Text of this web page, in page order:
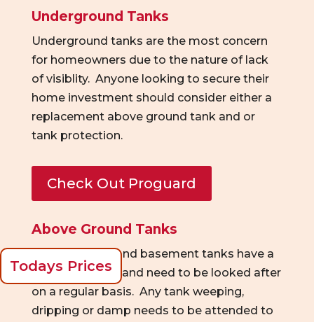
Underground Tanks
Underground tanks are the most concern
for homeowners due to the nature of lack
ofvisiblity. Anyone looking to secure their
home investment should consider either a
replacement above ground tank and or
tank protection.
Check Out Proguard
Above Ground Tanks
Above ground and basement tanks have a
limited lifespan and need to be looked after
on a regular basis. Any tank weeping,
dripping or damp needs to be attended to
Todays Prices